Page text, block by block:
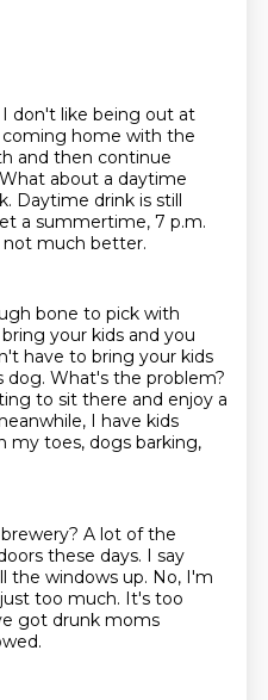
don't like being out at
home with the
and then continue
What about a daytime
Daytime drink is still
a summertime, 7 p.m.
not much better.
bone to pick with
your kids and you
have to bring your kids
dog. What's the problem?
to sit there and enjoy a
I have kids
my toes, dogs barking,
A lot of the
these days. I say
the windows up. No, I'm
too much. It's too
got drunk moms